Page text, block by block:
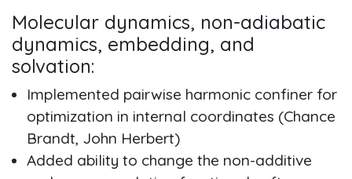
Molecular dynamics, non-adiabatic
dynamics, embedding, and
solvation:
Implemented pairwise harmonic confiner for
optimization in internal coordinates (Chance
Brandt, John Herbert)
Added ability to change the non-additive